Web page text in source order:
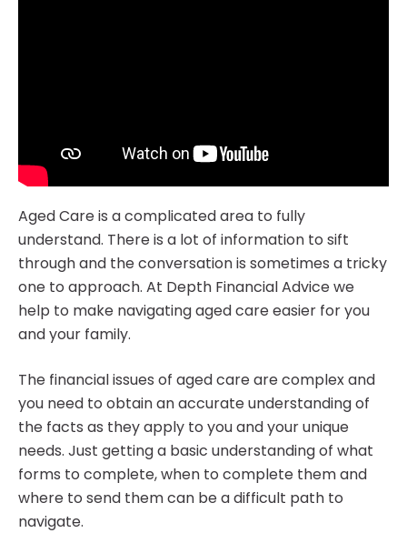
Aged Care is a complicated area to fully
understand. There is a lot of information to sift
through and the conversation is sometimes a tricky
one to approach. At Depth Financial Advice we
help to make navigating aged care easier for you
and your family.
The financial issues of aged care are complex and
you need to obtain an accurate understanding of
the facts as they apply to you and your unique
needs. Just getting a basic understanding of what
forms to complete, when to complete them and
where to send them can be a difficult path to
navigate.